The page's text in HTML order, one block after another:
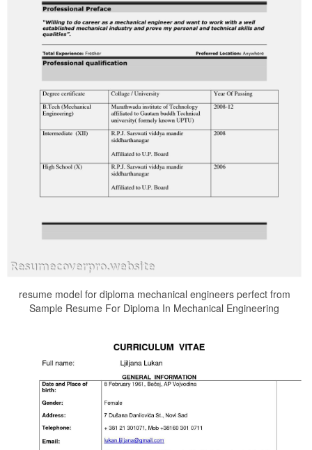
resume model for diploma mechanical engineers perfect from
Sample Resume For Diploma In Mechanical Engineering